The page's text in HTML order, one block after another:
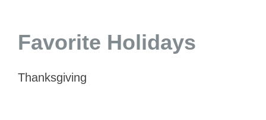
Favorite Holidays
Thanksgiving